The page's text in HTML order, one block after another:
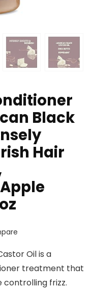
Black
Hair
Oil is a
treatment that
controlling frizz.